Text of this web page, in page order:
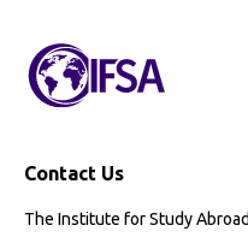
Contact Us
The Institute for Study Abroad